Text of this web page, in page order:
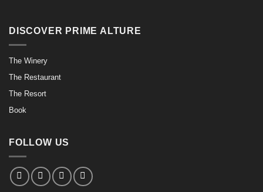
DISCOVER PRIME ALTURE
The Winery
The Restaurant
The Resort
Book
FOLLOW US